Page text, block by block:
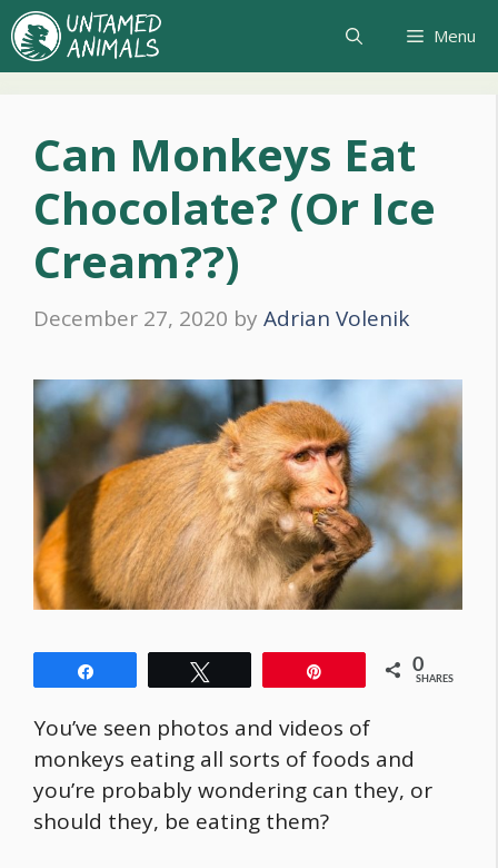
Skip
to
content
Menu
Can Monkeys Eat
Chocolate? (Or Ice
Cream??)
December 27, 2020 by Adrian Volenik
0
SHARES
You’ve seen photos and videos of
monkeys eating all sorts of foods and
you’re probably wondering can they, or
should they, be eating them?